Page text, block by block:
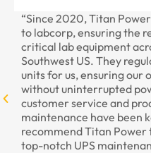
has been a valuable partner
and efficiency of our
multiple locations in the
service hundreds of UPS
run smoothly
Their commitment to
approach to
to our success. We highly
any organization seeking
and service.”